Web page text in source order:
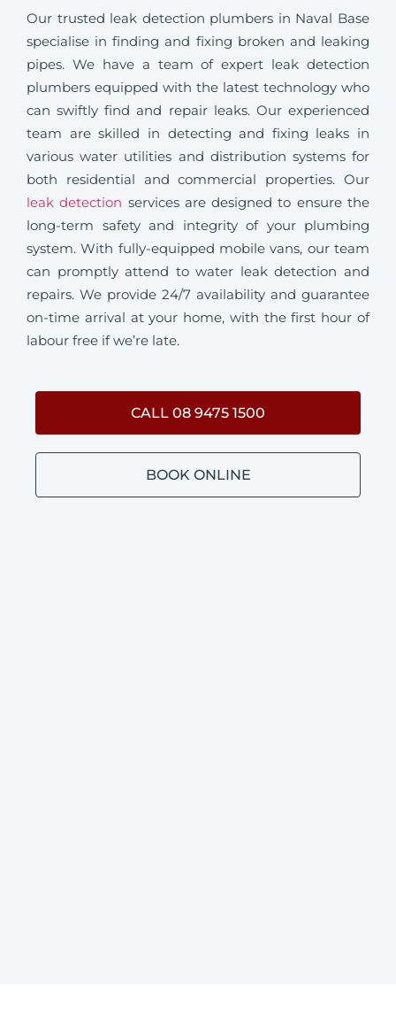
Our trusted leak detection plumbers in Naval Base
specialise in finding and fixing broken and leaking
pipes. We have a team of expert leak detection
plumbers equipped with the latest technology who
can swiftly find and repair leaks. Our experienced
team are skilled in detecting and fixing leaks in
various water utilities and distribution systems for
both residential and commercial properties. Our
leak detection services are designed to ensure the
long-term safety and integrity of your plumbing
system. With fully-equipped mobile vans, our team
can promptly attend to water leak detection and
repairs. We provide 24/7 availability and guarantee
on-time arrival at your home, with the first hour of
labour free if we’re late.
CALL 08 9475 1500
BOOK ONLINE